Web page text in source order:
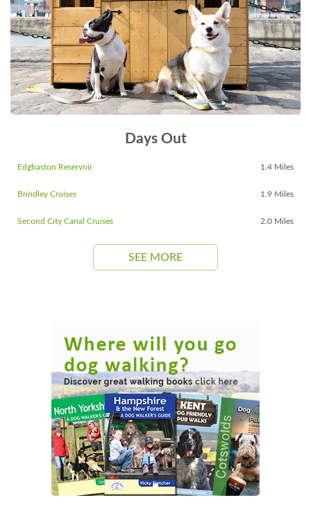
Days Out
Edgbaston Reservoir 1.4 Miles
Brindley Cruises 1.9 Miles
Second City Canal Cruises 2.0 Miles
SEE MORE